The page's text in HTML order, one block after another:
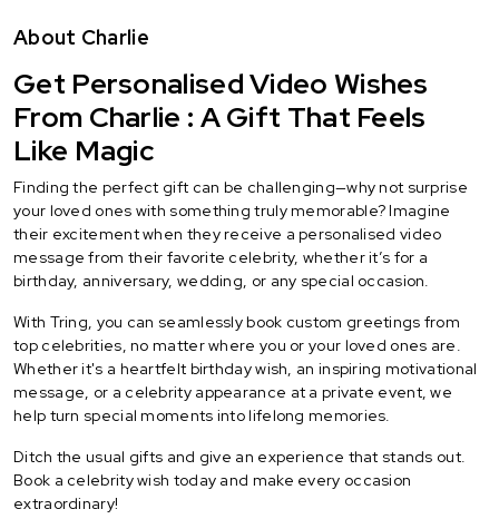
About Charlie
Get Personalised Video Wishes
From Charlie : A Gift That Feels
Like Magic
Finding the perfect gift can be challenging—why not surprise
your loved ones with something truly memorable? Imagine
their excitement when they receive a personalised video
message from their favorite celebrity, whether it’s for a
birthday, anniversary, wedding, or any special occasion.
With Tring, you can seamlessly book custom greetings from
top celebrities, no matter where you or your loved ones are.
Whether it's a heartfelt birthday wish, an inspiring motivational
message, or a celebrity appearance at a private event, we
help turn special moments into lifelong memories.
Ditch the usual gifts and give an experience that stands out.
Book a celebrity wish today and make every occasion
extraordinary!